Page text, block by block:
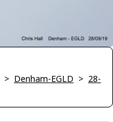
> Denham-EGLD > 28-